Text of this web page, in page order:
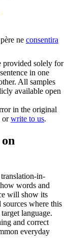
ne consentira
provided solely for
in one
All samples
available open
in the original
orwrite to us.
in-
words and
will show its
where this
language.
and correct
everyday